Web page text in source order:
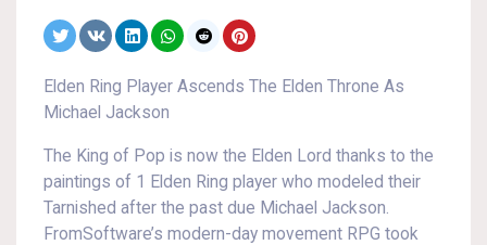
Elden Ring Player Ascends The Elden Throne As
Michael Jackson
The King of Pop is now the Elden Lord thanks to the
paintings of 1 Elden Ring player who modeled their
Tarnished after the past due Michael Jackson.
FromSoftware’s modern-day movement RPG took